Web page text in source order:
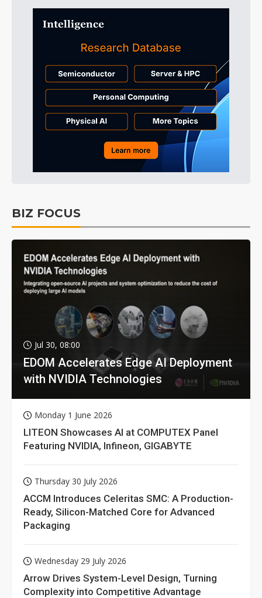
BIZ FOCUS
Jul 30, 08:00
EDOM Accelerates Edge AI Deployment
with NVIDIA Technologies
Monday 1 June 2026
LITEON Showcases AI at COMPUTEX Panel
Featuring NVIDIA, Infineon, GIGABYTE
Thursday 30 July 2026
ACCM Introduces Celeritas SMC: A Production-
Ready, Silicon-Matched Core for Advanced
Packaging
Wednesday 29 July 2026
Arrow Drives System-Level Design, Turning
Complexity into Competitive Advantage